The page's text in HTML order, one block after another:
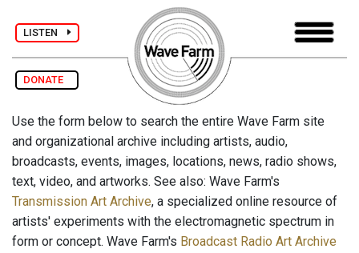
LISTEN
DONATE
Use the form below to search the entire Wave Farm site
and organizational archive including artists, audio,
broadcasts, events, images, locations, news, radio shows,
text, video, and artworks. See also: Wave Farm's
Transmission Art Archive, a specialized online resource of
artists' experiments with the electromagnetic spectrum in
form or concept. Wave Farm's Broadcast Radio Art Archive